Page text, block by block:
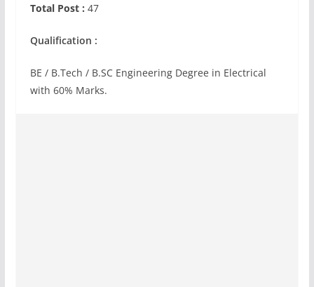
Total Post : 47
Qualification :
BE / B.Tech / B.SC Engineering Degree in Electrical
with 60% Marks.